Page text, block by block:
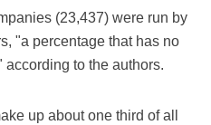
(23,437) were run by
"a percentage that has no
to the authors.
up about one third of all